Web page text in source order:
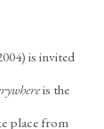
is invited
is the
place from